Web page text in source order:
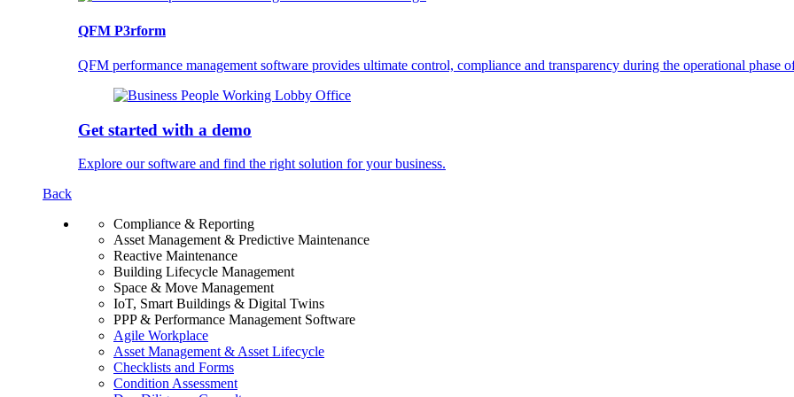
QFM P3rform
QFM performance management software provides ultimate control, compliance and transparency during the operational phase
Get started with a demo
Explore our software and find the right solution for your business.
Back
Compliance & Reporting
Asset Management & Predictive Maintenance
Reactive Maintenance
Building Lifecycle Management
Space & Move Management
IoT, Smart Buildings & Digital Twins
PPP & Performance Management Software
Agile Workplace
Asset Management & Asset Lifecycle
Checklists and Forms
Condition Assessment